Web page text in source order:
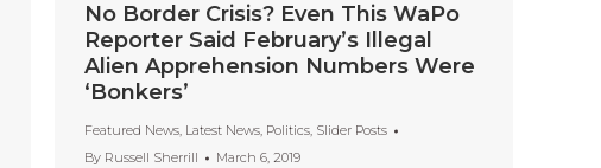
No Border Crisis? Even This WaPo
Reporter Said February’s Illegal
Alien Apprehension Numbers Were
‘Bonkers’
Featured News, Latest News, Politics, Slider Posts
By Russell Sherrill March 6, 2019